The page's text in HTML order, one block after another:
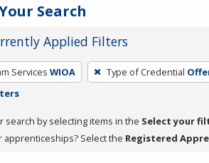
Search
Applied Filters
Services WIOA Type of Credential
search by selecting items in the Select your
apprenticeships? Select the Registered